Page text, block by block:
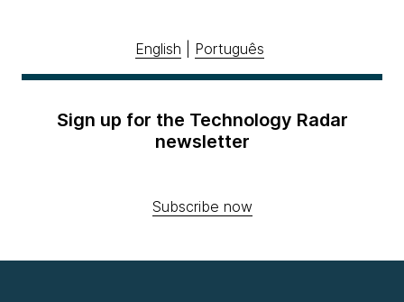
English Português
Sign up for the Technology Radar
newsletter
Subscribe now